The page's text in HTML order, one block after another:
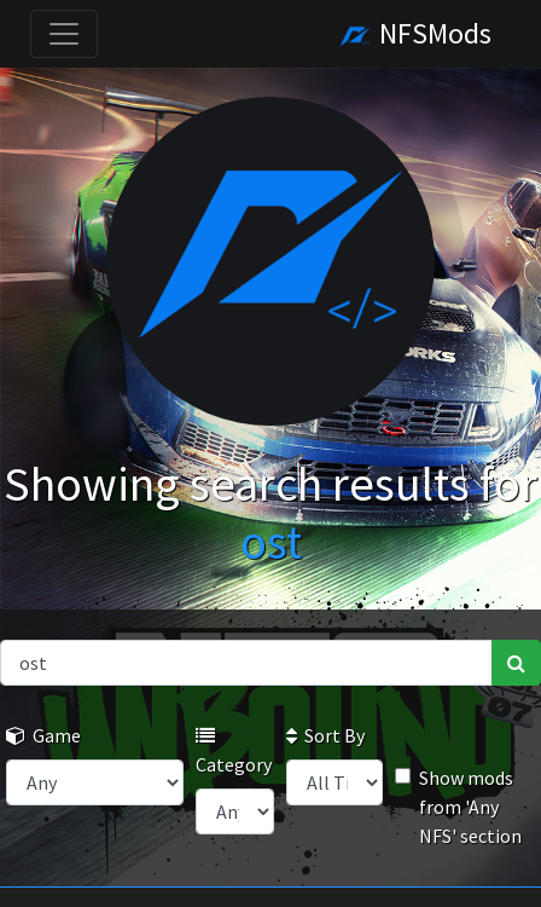
NFSMods
Showing search results for
ost
Game
Category
Sort By
Show mods
from 'Any
NFS' section